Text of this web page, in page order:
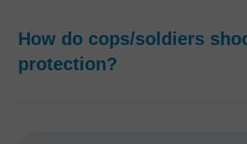
How do cops/soldiers
protection?